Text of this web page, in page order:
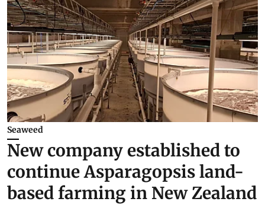
Seaweed
New company established to
continue Asparagopsis land-
based farming in New Zealand